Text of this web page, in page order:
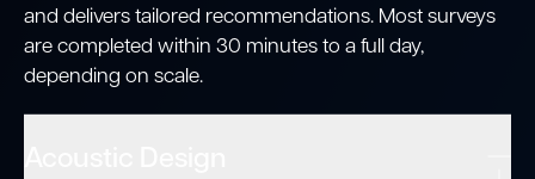
and delivers tailored recommendations. Most surveys
are completed within 30 minutes to a full day,
depending on scale.